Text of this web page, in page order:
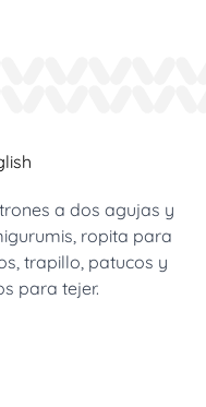
a dos agujas y
ropita para
trapillo, patucos y
para tejer.